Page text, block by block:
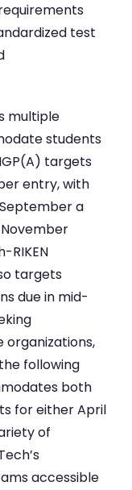
test
multiple
students
targets
entry, with
a
RIKEN
targets
due in mid-
following
both
for either April
of
accessible